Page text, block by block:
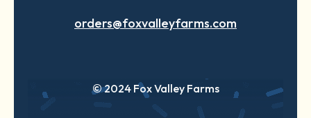
orders@foxvalleyfarms.com
© 2024 Fox Valley Farms